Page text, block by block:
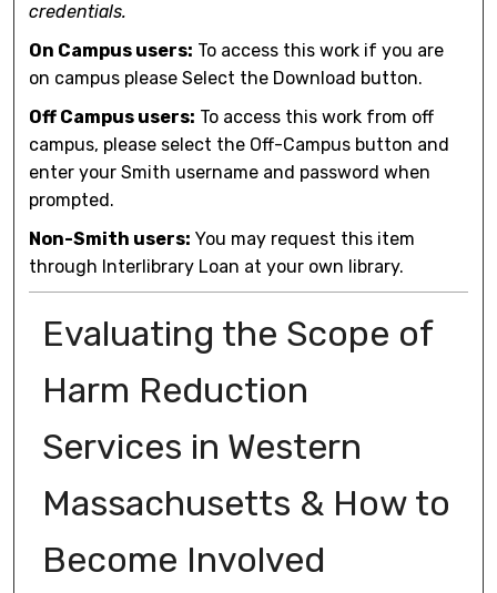
credentials.
On Campus users: To access this work if you are
on campus please Select the Download button.
Off Campus users: To access this work from off
campus, please select the Off-Campus button and
enter your Smith username and password when
prompted.
Non-Smith users: You may request this item
through Interlibrary Loan at your own library.
Evaluating the Scope of
Harm Reduction
Services in Western
Massachusetts & How to
Become Involved